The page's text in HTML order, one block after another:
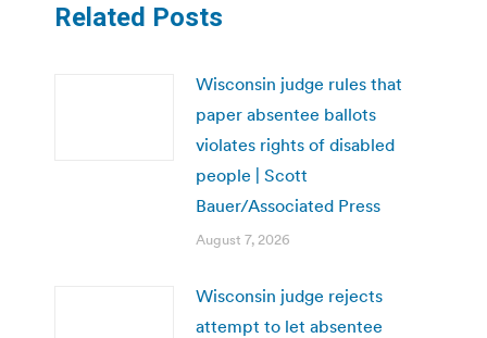
Related Posts
Wisconsin judge rules that
paper absentee ballots
violates rights of disabled
people | Scott
Bauer/Associated Press
August 7, 2026
Wisconsin judge rejects
attempt to let absentee